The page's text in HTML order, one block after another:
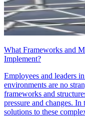
What Frameworks and
Implement?
Employees and leaders
environments are no
frameworks and
pressure and changes.
solutions to these